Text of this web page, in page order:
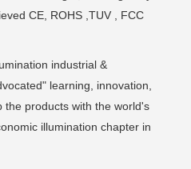
CE, ROHS ,TUV , FCC
industrial &
learning, innovation,
products with the world's
illumination chapter in